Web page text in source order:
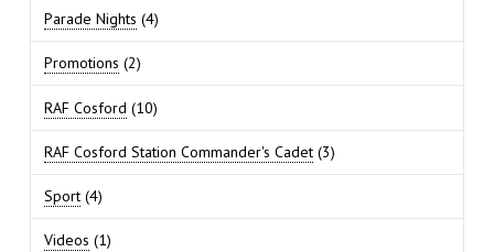
Parade Nights (4)
Promotions (2)
RAF Cosford (10)
RAF Cosford Station Commander's Cadet(3)
Sport(4)
Videos (1)